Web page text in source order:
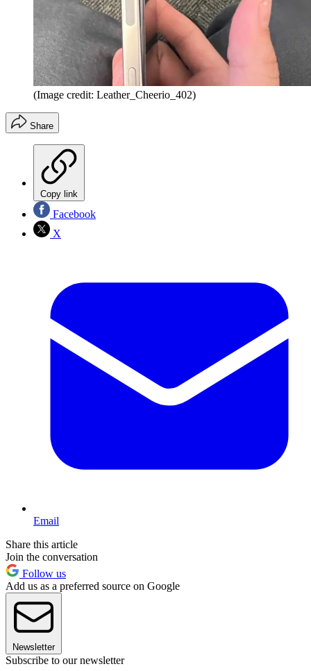
(Image credit: Leather_Cheerio_402)
Share
Copy link
Facebook
X
Email
Share this article
Join the conversation
Follow us
Add us as a preferred source on Google
Newsletter
Subscribe to our newsletter